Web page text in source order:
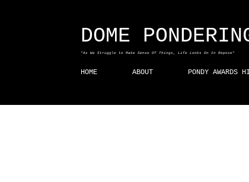
DOME
"As We Struggle to Make Sense Of Things, Life Looks On In Repose"
HOME ABOUT PONDY AWARDS